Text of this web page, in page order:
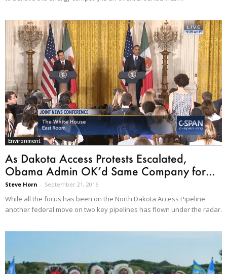
Environment
As Dakota Access Protests Escalated,
Obama Admin OK’d Same Company for...
Steve Horn - September 21, 2016
While all the focus has been on the North Dakota Access Pipeline
another federal move on two key pipelines has flown under the radar.